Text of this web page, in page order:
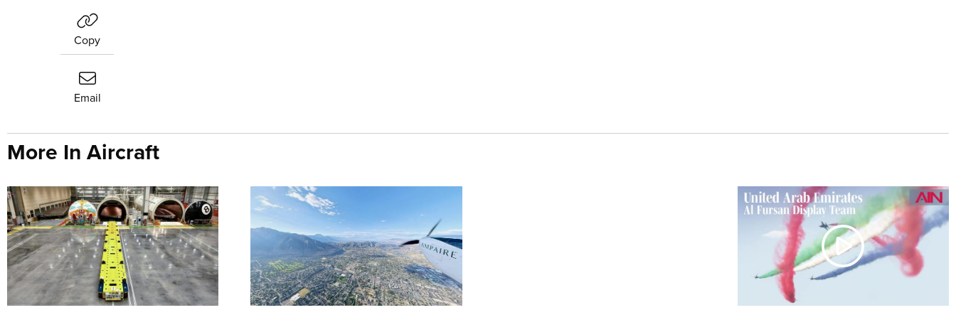
Copy
Email
More In Aircraft